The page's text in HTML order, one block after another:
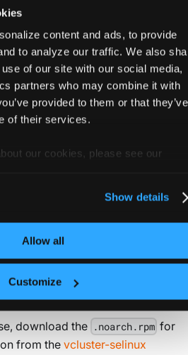
content and ads, to provide
to analyze our traffic. We also
of our site with our social media,
partners who may combine it with
provided to them or that they’ve
of their services.
our cookies, please see our
Show details
Allow all
Customize
re-fetching the RPM
loft-sh/vcluster/
already installed on the host
vcluster.servicefails to
download the .noarch.rpm for
from the vcluster-selinux